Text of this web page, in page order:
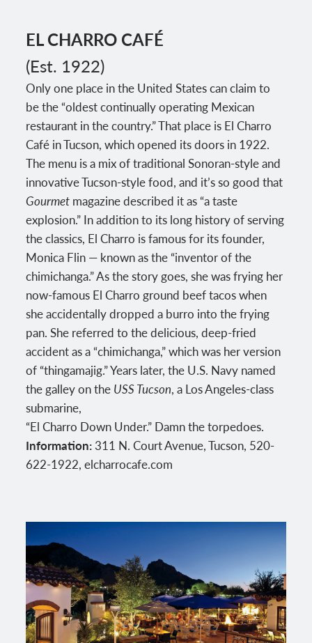
EL CHARRO CAFÉ
(Est. 1922)
Only one place in the United States can claim to
be the “oldest continually operating Mexican
restaurant in the country.” That place is El Charro
Café in Tucson, which opened its doors in 1922.
The menu is a mix of traditional Sonoran-style and
innovative Tucson-style food, and it’s so good that
Gourmet magazine described it as “a taste
explosion.” In addition to its long history of serving
the classics, El Charro is famous for its founder,
Monica Flin — known as the “inventor of the
chimichanga.” As the story goes, she was frying her
now-famous El Charro ground beef tacos when
she accidentally dropped a burro into the frying
pan. She referred to the delicious, deep-fried
accident as a “chimichanga,” which was her version
of “thingamajig.” Years later, the U.S. Navy named
the galley on the USS Tucson, a Los Angeles-class
submarine,
“El Charro Down Under.” Damn the torpedoes.
Information: 311 N. Court Avenue, Tucson, 520-
622-1922, elcharrocafe.com